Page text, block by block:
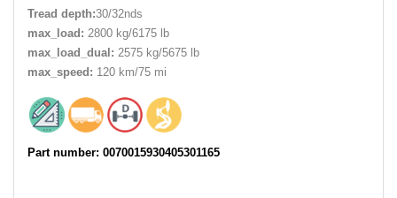
Tread depth:30/32nds
max_load: 2800 kg/6175 lb
max_load_dual: 2575 kg/5675 lb
max_speed: 120 km/75 mi
Part number: 0070015930405301165